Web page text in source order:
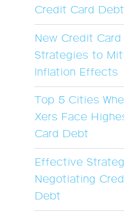
Credit Card
New Credit Card
Strategies to
Inflation Effects
Top 5 Cities
Xers Face
Card Debt
Effective
Negotiating
Debt